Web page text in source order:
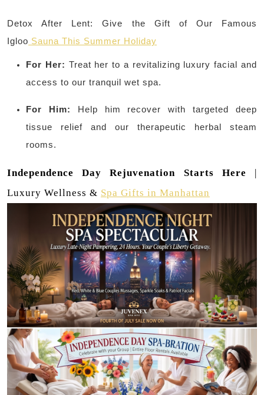
Detox After Lent: Give the Gift of Our Famous
Igloo Sauna This Summer Holiday
For Her: Treat her to a revitalizing luxury facial and
access to our tranquil wet spa.
For Him:
Help him recover with targeted deep
tissue relief and our therapeutic herbal steam
rooms.
Independence Day Rejuvenation Starts Here |
Luxury Wellness & Spa Gifts in Manhattan